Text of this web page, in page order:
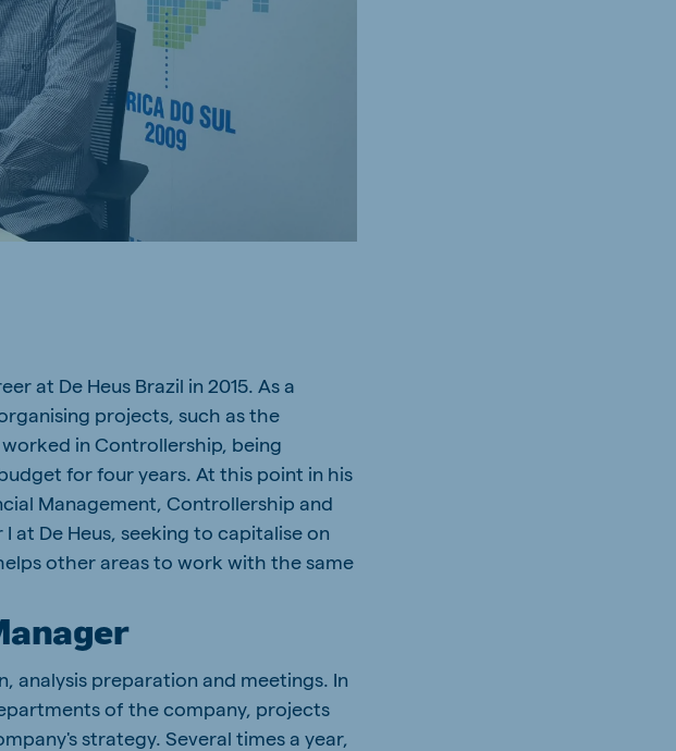
at De Heus Brazil in 2015. As a
projects, such as the
in Controllership, being
for four years. At this point in his
Management, Controllership and
at De Heus, seeking to capitalise on
other areas to work with the same
analysis preparation and meetings. In
of the company, projects
strategy. Several times a year,
(Koudijs)
Coast